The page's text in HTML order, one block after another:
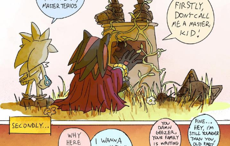
My Father-In-Law Is A Builder / We
Can't, We Don't Know How To Do It
Jacob Batalon CEO of Sex